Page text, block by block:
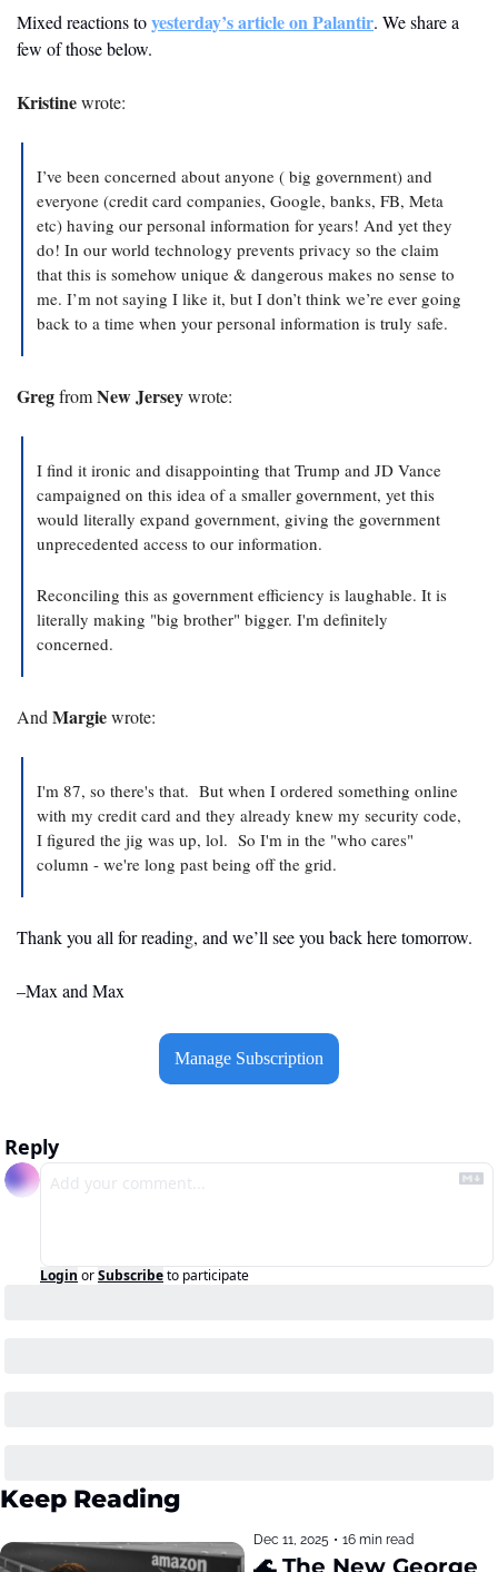
Mixed reactions to yesterday’s article on Palantir. We share a
few of those below.
Kristine wrote:
I’ve been concerned about anyone ( big government) and
everyone (credit card companies, Google, banks, FB, Meta
etc) having our personal information for years! And yet they
do! In our world technology prevents privacy so the claim
that this is somehow unique & dangerous makes no sense to
me. I’m not saying I like it, but I don’t think we’re ever going
back to a time when your personal information is truly safe.
Greg from New Jersey wrote:
I find it ironic and disappointing that Trump and JD Vance
campaigned on this idea of a smaller government, yet this
would literally expand government, giving the government
unprecedented access to our information.
Reconciling this as government efficiency is laughable. It is
literally making "big brother" bigger. I'm definitely
concerned.
And Margie wrote:
I'm 87, so there's that.  But when I ordered something online
with my credit card and they already knew my security code,
I figured the jig was up, lol.  So I'm in the "who cares"
column - we're long past being off the grid.
Thank you all for reading, and we’ll see you back here tomorrow.
–Max and Max
Manage Subscription
Reply
Login orSubscribeto participate
Keep Reading
Dec 11, 2025 • 16 min read
🌊 The New George